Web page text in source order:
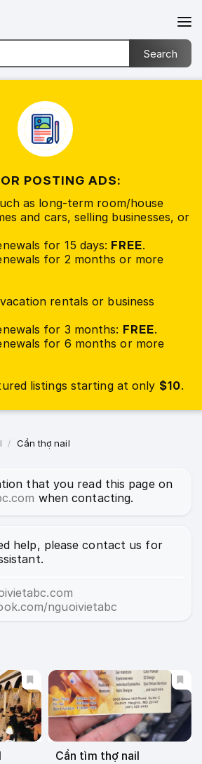
POSTING ADS:
as long-term room/house
and cars, selling businesses, or
for 15 days: FREE.
for 2 months or more
rentals or business
for 3 months: FREE.
for 6 months or more
listings starting at only $10.
Cần thợ nail
that you read this page on
when contacting.
help, please contact us for
nguoivietabc
Cần tìm thợ nail